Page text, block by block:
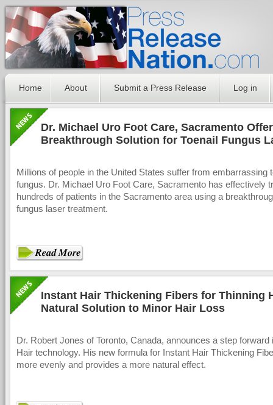
Home About Submit a Press Release Log in
Dr. Michael Uro Foot Care, Sacramento
Breakthrough Solution for Toenail Fungus
Millions of people in the United States suffer from embarrassing
fungus. Dr. Michael Uro Foot Care, Sacramento has effectively
hundreds of patients in the Sacramento area using a
fungus laser treatment.
Instant Hair Thickening Fibers for Thinning
Natural Solution to Minor Hair Loss
Dr. Robert Jones of Toronto, Canada, announces a step forward
Hair technology. His new formula for Instant Hair Thickening
more evenly and provides a more natural effect.